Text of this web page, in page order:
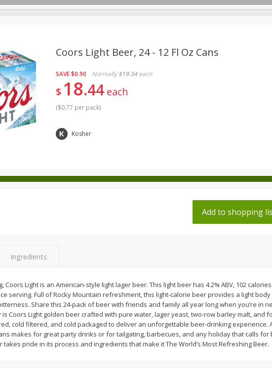
Beverages
Baby Pets Bakery
Care
Seasonal Snacks
$198 each
$0.13 per ounce
Add to shopping list
$9 78 each
$0.24 per ounce
Wright Hickory Real Wood
Add to shopping list
$
Coors Light Beer, 24 - 12 Fl Oz Cans
SAVE$0.90 Normally $19.34 each
$ 18 44 each
($0.77 per pack)
Kosher
Add to shopping
Ingredients
Coors Light is an American-style light lager beer. This light beer has 4.2% ABV, 102
serving. Full of Rocky Mountain refreshment, this light-calorie beer provides a light body
Share this 24-pack of beer with friends and family all year long when you’re in
Coors Light golden beer crafted with pure water, lager yeast, two-row barley malt, and
cold filtered, and cold packaged to deliver an unforgettable beer-drinking experience.
makes for great party drinks or for tailgating, barbecues, and any holiday that calls for
takes pride in its process and ingredients that make it The World’s Most Refreshing Beer.